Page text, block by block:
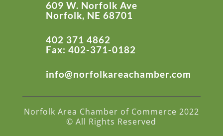
609 W. Norfolk Ave
Norfolk, NE 68701
402 371 4862
Fax: 402-371-0182
info@norfolkareachamber.com
Norfolk Area Chamber of Commerce 2022
© All Rights Reserved